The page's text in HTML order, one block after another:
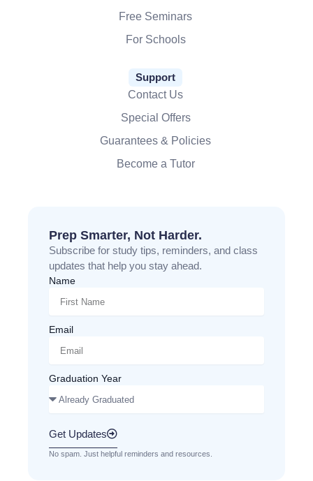
Free Seminars
For Schools
Support
Contact Us
Special Offers
Guarantees & Policies
Become a Tutor
Prep Smarter, Not Harder.
Subscribe for study tips, reminders, and class
updates that help you stay ahead.
Name
Email
Graduation Year
Get Updates
No spam. Just helpful reminders and resources.